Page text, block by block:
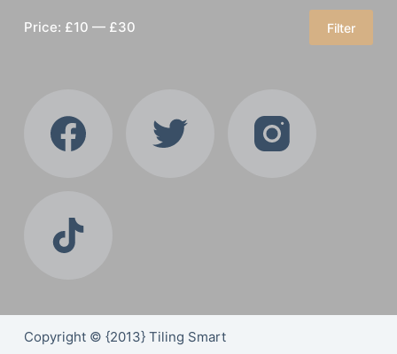
Min
Max
Filter
Price: £10 — £30
Copyright © {2013} Tiling Smart